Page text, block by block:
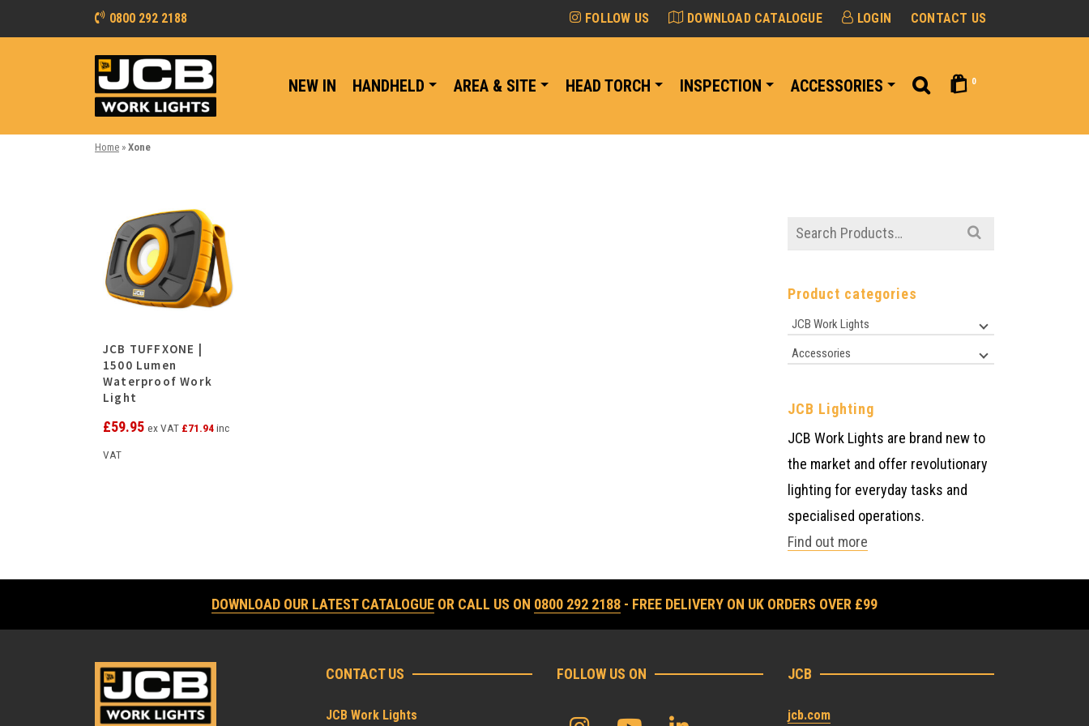
0800 292 2188 FOLLOW US DOWNLOAD CATALOGUE LOGIN CONTACT US
NEW IN HANDHELD AREA & SITE HEAD TORCH INSPECTION ACCESSORIES 0
Home » Xone
JCB TUFFXONE |
1500 Lumen
Waterproof Work
Light
£59.95 ex VAT £71.94inc
VAT
Search
for:
Product categories
JCB Work Lights
Accessories
JCB Lighting
JCB Work Lights are brand new to
the market and offer revolutionary
lighting for everyday tasks and
specialised operations.
Find out more
DOWNLOAD OUR LATEST CATALOGUE OR CALL US ON 0800 292 2188 - FREE DELIVERY ON UK ORDERS OVER £99
CONTACT US
JCB Work Lights
FOLLOW US ON JCB
jcb.com